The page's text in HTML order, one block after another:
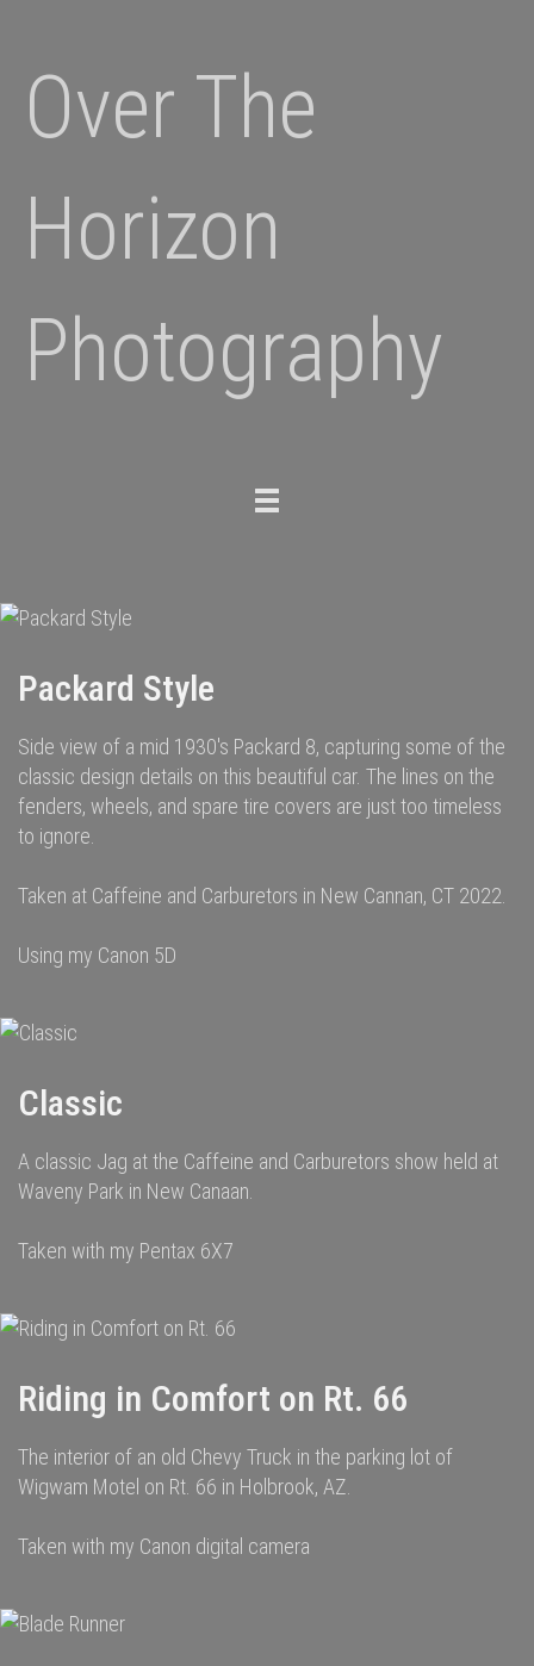
Over The
Horizon
Photography
Toggle
Packard Style
Side view of a mid 1930's Packard 8, capturing some of the
classic design details on this beautiful car. The lines on the
fenders, wheels, and spare tire covers are just too timeless
to ignore.
Taken at Caffeine and Carburetors in New Cannan, CT 2022.
Using my Canon 5D
Classic
A classic Jag at the Caffeine and Carburetors show held at
Waveny Park in New Canaan.
Taken with my Pentax 6X7
Riding in Comfort on Rt. 66
The interior of an old Chevy Truck in the parking lot of
Wigwam Motel on Rt. 66 in Holbrook, AZ.
Taken with my Canon digital camera